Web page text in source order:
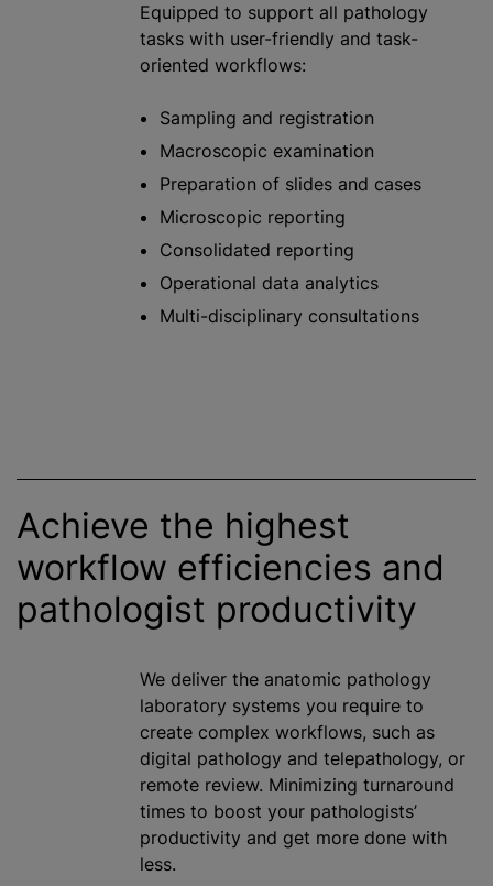
Equipped to support all pathology
tasks with user-friendly and task-
oriented workflows:
Sampling and registration
Macroscopic examination
Preparation of slides and cases
Microscopic reporting
Consolidated reporting
Operational data analytics
Multi-disciplinary consultations
Achieve the highest
workflow efficiencies and
pathologist productivity
We deliver the anatomic pathology
laboratory systems you require to
create complex workflows, such as
digital pathology and telepathology, or
remote review. Minimizing turnaround
times to boost your pathologists’
productivity and get more done with
less.